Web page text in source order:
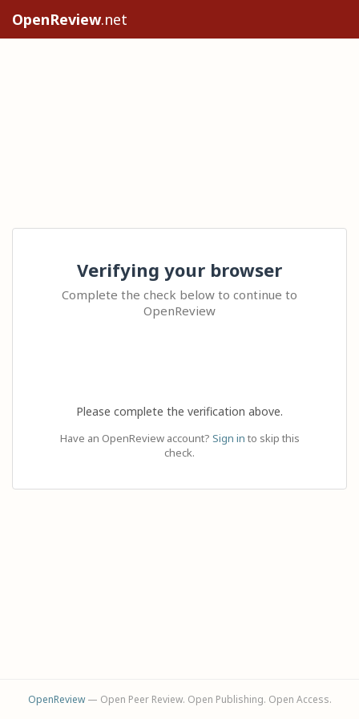
OpenReview.net
Verifying your browser
Complete the check below to continue to
OpenReview
Please complete the verification above.
Have an OpenReview account? Sign in to skip this
check.
OpenReview— Open Peer Review. Open Publishing. Open Access.